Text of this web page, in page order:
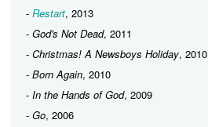
- Restart, 2013
- God's Not Dead, 2011
- Christmas! A Newsboys Holiday, 2010
- Born Again, 2010
- In the Hands of God, 2009
- Go, 2006